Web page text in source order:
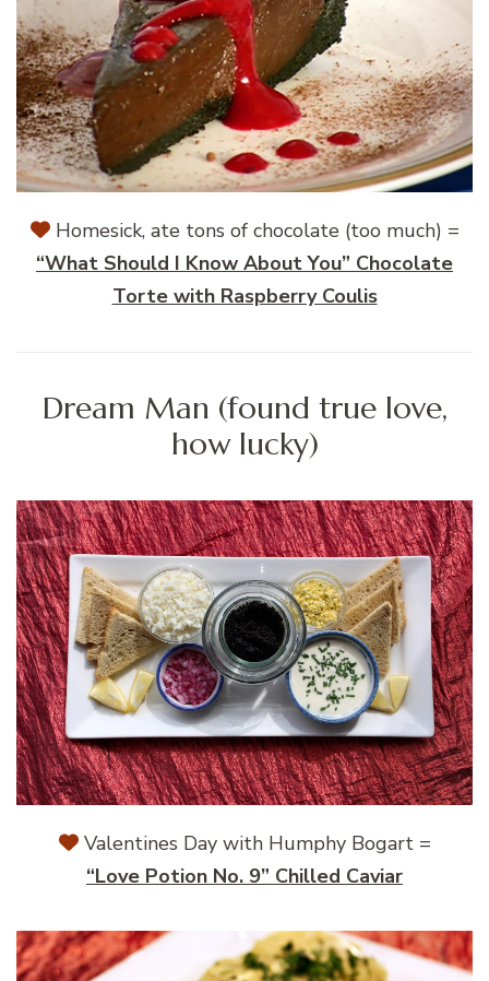
Homesick, ate tons of chocolate (too much) =
“What Should I Know About You” Chocolate
Torte with Raspberry Coulis
Dream Man (found true love,
how lucky)
Valentines Day with Humphy Bogart =
“Love Potion No. 9” Chilled Caviar